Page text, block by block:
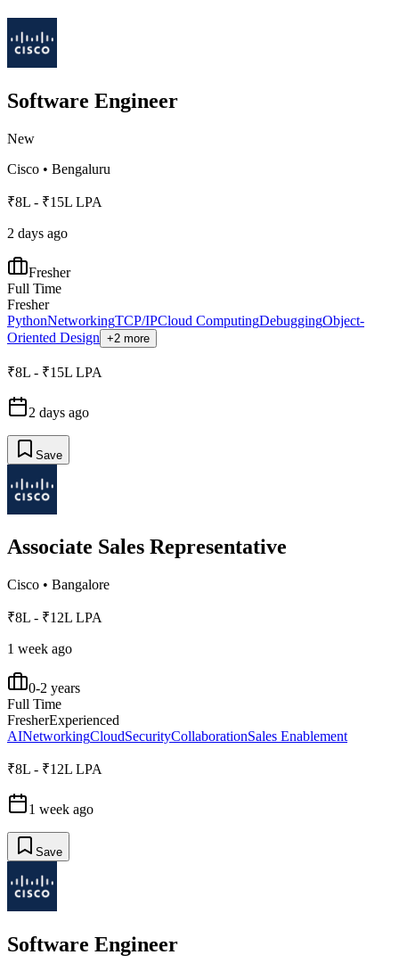
Software Engineer
New
Cisco • Bengaluru
₹8L - ₹15L LPA
2 days ago
Fresher
Full Time
Fresher
PythonNetworkingTCP/IPCloud ComputingDebuggingObject-
Oriented Design +2 more
₹8L - ₹15L LPA
2 days ago
Save
Associate Sales Representative
Cisco • Bangalore
₹8L - ₹12L LPA
1 week ago
0-2 years
Full Time
FresherExperienced
AINetworkingCloudSecurityCollaborationSales Enablement
₹8L - ₹12L LPA
1 week ago
Save
Software Engineer